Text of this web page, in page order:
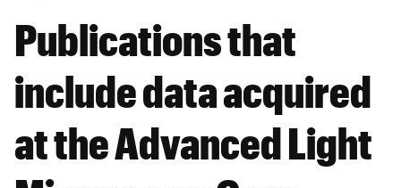
Publications that
include data acquired
at the Advanced Light